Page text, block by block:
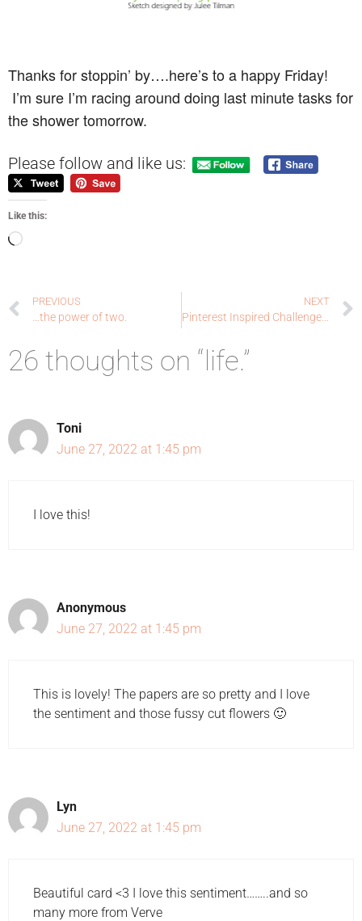
Thanks for stoppin’ by….here’s to a happy Friday!
I’m sure I’m racing around doing last minute tasks for
the shower tomorrow.
Please follow and like us:
Like this:
PREVIOUS
…the power of two.
NEXT
Pinterest Inspired Challenge Blog: sending sunshine
26 thoughts on “life.”
Toni
June 27, 2022 at 1:45 pm
I love this!
Anonymous
June 27, 2022 at 1:45 pm
This is lovely! The papers are so pretty and I love
the sentiment and those fussy cut flowers 🙂
Lyn
June 27, 2022 at 1:45 pm
Beautiful card <3 I love this sentiment……..and so
many more from Verve